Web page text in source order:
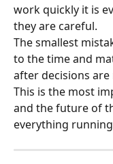
work quickly it is
they are careful.
The smallest
to the time and
after decisions are
This is the most
and the future of
everything